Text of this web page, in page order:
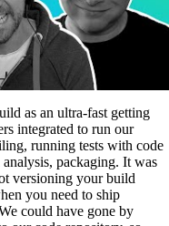
as an ultra-fast getting
integrated to run our
running tests with code
packaging. It was
versioning your build
you need to ship
could have gone by